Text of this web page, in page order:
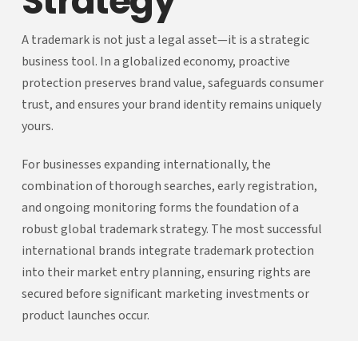
A trademark is not just a legal asset—it is a strategic
business tool. In a globalized economy, proactive
protection preserves brand value, safeguards consumer
trust, and ensures your brand identity remains uniquely
yours.
For businesses expanding internationally, the
combination of thorough searches, early registration,
and ongoing monitoring forms the foundation of a
robust global trademark strategy. The most successful
international brands integrate trademark protection
into their market entry planning, ensuring rights are
secured before significant marketing investments or
product launches occur.